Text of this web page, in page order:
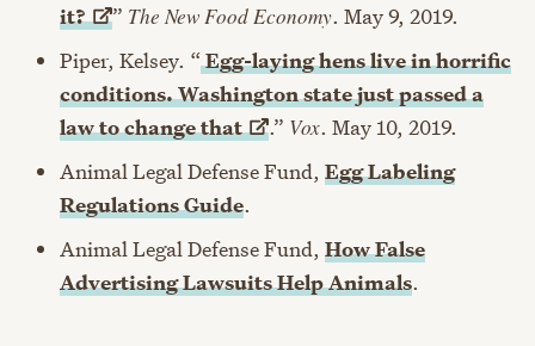
it?
” The New Food Economy. May 9, 2019.
Piper, Kelsey. “Egg-laying hens live in horrific
conditions. Washington state just passed a
law to changethat .” Vox. May 10, 2019.
Animal Legal Defense Fund, Egg Labeling
Regulations Guide.
Animal Legal Defense Fund, How False
Advertising Lawsuits Help Animals.